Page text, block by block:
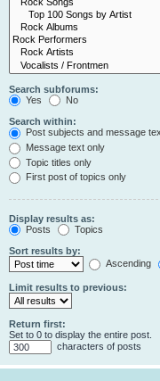
Search subforums:
Yes
No
Search within:
Post subjects and message
Message text only
Topic titles only
First post of topics only
Display results as:
Posts
Topics
Sort results by:
Ascending
Limit results to previous:
Return first:
Set to 0 to display the entire post.
characters of posts